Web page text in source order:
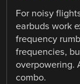
For noisy
earbuds work
frequency
frequencies,
overpowering.
combo.